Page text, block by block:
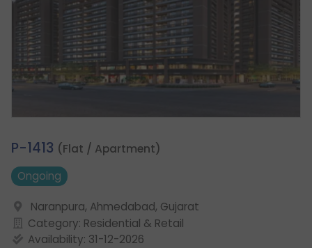
2.
P-1413 (Flat / Apartment)
Ongoing
Naranpura, Ahmedabad, Gujarat
Category: Residential & Retail
Availability: 31-12-2026